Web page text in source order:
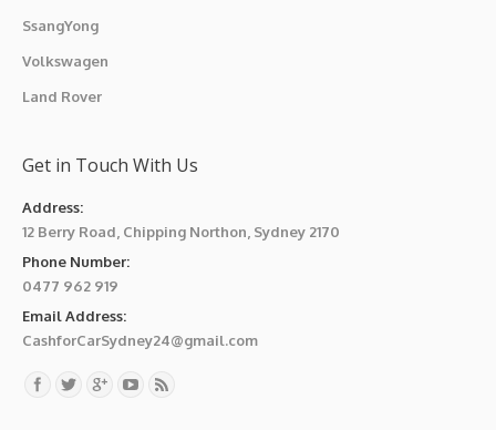
SsangYong
Volkswagen
Land Rover
Get in Touch With Us
Address:
12 Berry Road, Chipping Northon, Sydney 2170
Phone Number:
0477 962 919
Email Address:
CashforCarSydney24@gmail.com
Find us on: